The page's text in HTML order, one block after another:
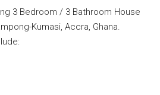
3 Bedroom / 3 Bathroom House
Kumasi, Accra, Ghana.